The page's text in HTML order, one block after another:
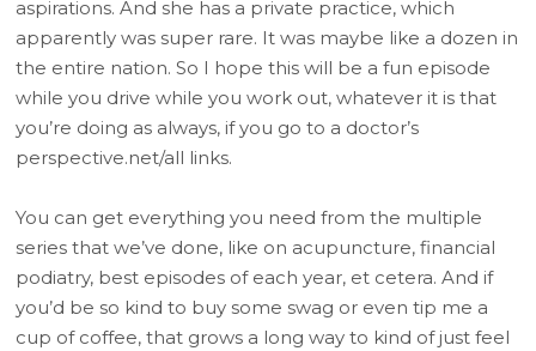
aspirations. And she has a private practice, which
apparently was super rare. It was maybe like a dozen in
the entire nation. So I hope this will be a fun episode
while you drive while you work out, whatever it is that
you’re doing as always, if you go to a doctor’s
perspective.net/all links.
You can get everything you need from the multiple
series that we’ve done, like on acupuncture, financial
podiatry, best episodes of each year, et cetera. And if
you’d be so kind to buy some swag or even tip me a
cup of coffee, that grows a long way to kind of just feel